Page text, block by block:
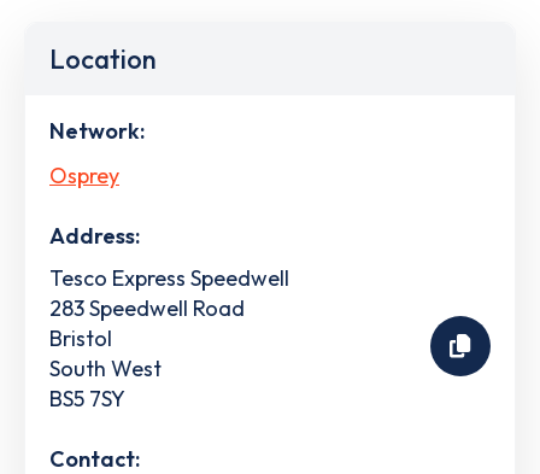
Location
Network:
Osprey
Address:
Tesco Express Speedwell
283 Speedwell Road
Bristol
South West
BS5 7SY
Contact: